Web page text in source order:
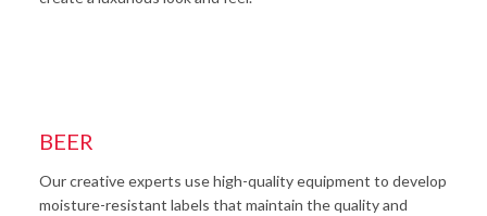
BEER
Our creative experts use high-quality equipment to develop
moisture-resistant labels that maintain the quality and